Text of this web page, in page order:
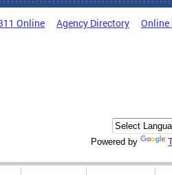
Online Agency Directory Online
Powered by